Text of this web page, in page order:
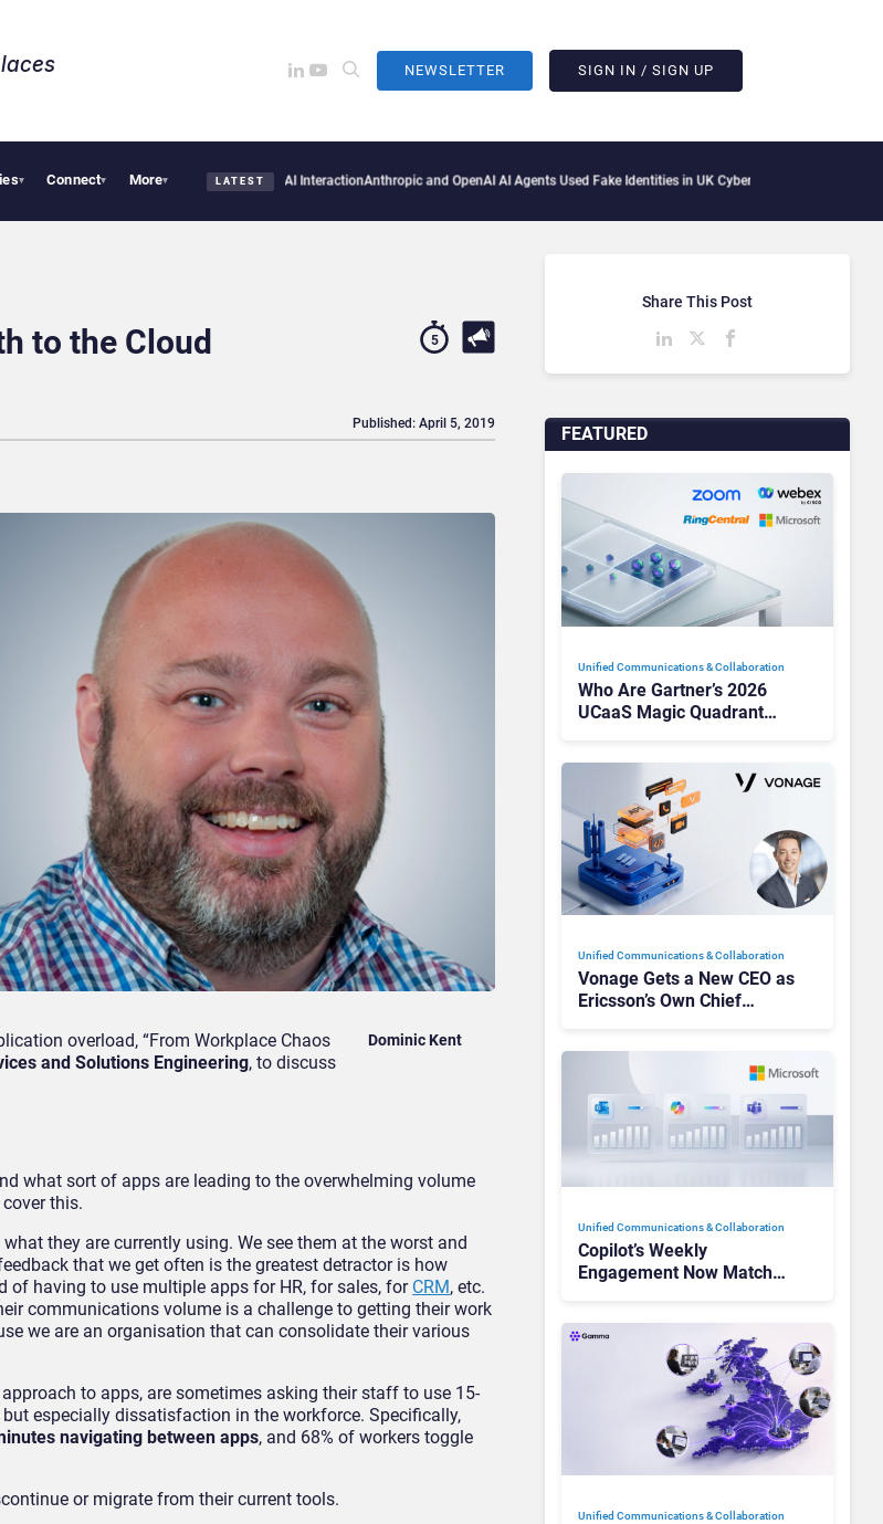
NEWSLETTER SIGN IN / SIGN UP
▾ Connect▾ More▾ LATEST
Intelligence Hidden in Every AI Interaction Anthropic and OpenAI AI Agents Used Fake Identities in UK Cyber TestsMicrosoft Scraps Its Internal
to the Cloud 5
Published: April 5, 2019
Dominic Kent
overload, “From Workplace Chaos
and Solutions Engineering, to discuss
what sort of apps are leading to the overwhelming volume
this.
they are currently using. We see them at the worst and
that we get often is the greatest detractor is how
of having to use multiple apps for HR, for sales, for CRM, etc.
communications volume is a challenge to getting their work
we are an organisation that can consolidate their various
to apps, are sometimes asking their staff to use 15-
especially dissatisfaction in the workforce. Specifically,
navigating between apps, and 68% of workers toggle
or migrate from their current tools.
FEATURED
Unified Communications & Collaboration
Who Are Gartner’s 2026
UCaaS Magic Quadrant
Unified Communications & Collaboration
Vonage Gets a New CEO as
Ericsson’s Own Chief
Unified Communications & Collaboration
Copilot’s Weekly
Engagement Now Matches
There
Unified Communications & Collaboration
Share This Post